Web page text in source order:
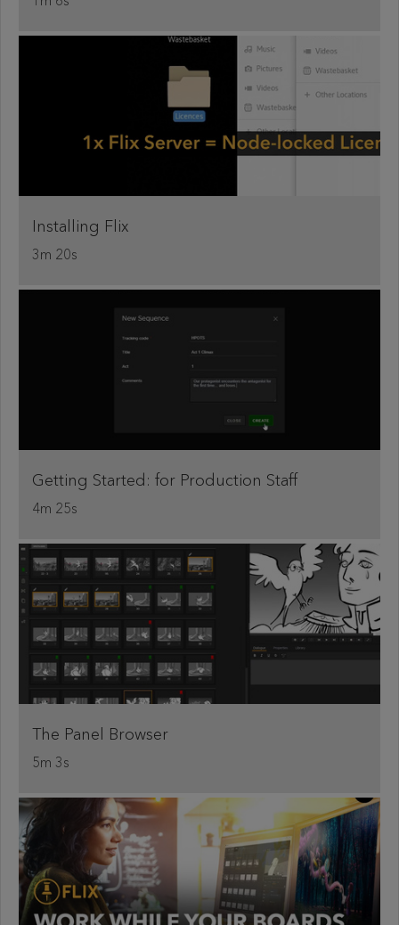
Installing Flix
3m 20s
Getting Started: for Production Staff
4m 25s
The Panel Browser
5m 3s